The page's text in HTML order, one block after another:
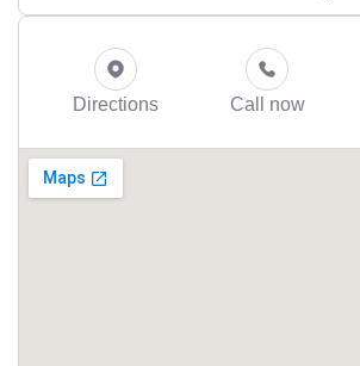
Directions Call now